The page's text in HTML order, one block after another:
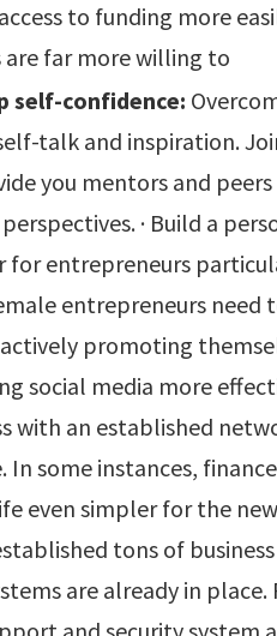
to funding more
are far more willing to
self-confidence:
talk and inspiration.
you mentors and
perspectives. · Build a
for entrepreneurs
entrepreneurs
promoting
social media more
with an established
In some instances,
even simpler for the
tons of
are already in